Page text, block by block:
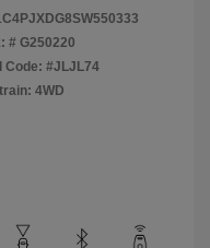
# G250220
Code: #JLJL74
4WD